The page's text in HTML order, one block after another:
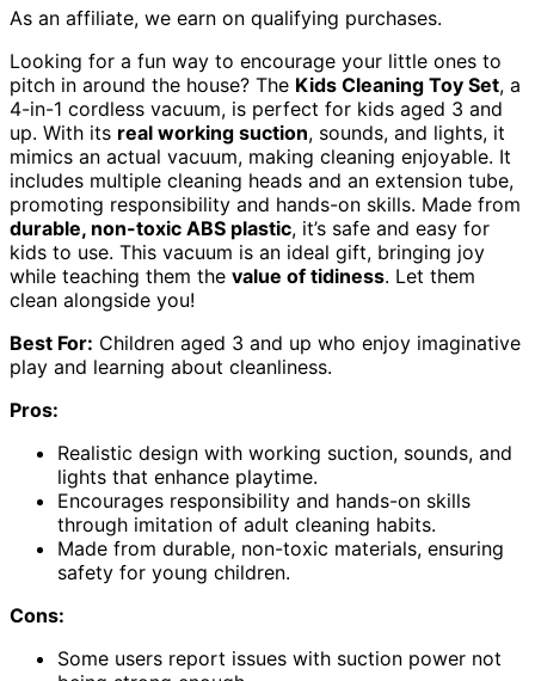
As an affiliate, we earn on qualifying purchases.
Looking for a fun way to encourage your little ones to
pitch in around the house? The Kids Cleaning Toy Set, a
4-in-1 cordless vacuum, is perfect for kids aged 3 and
up. With its real working suction, sounds, and lights, it
mimics an actual vacuum, making cleaning enjoyable. It
includes multiple cleaning heads and an extension tube,
promoting responsibility and hands-on skills. Made from
durable, non-toxic ABS plastic, it’s safe and easy for
kids to use. This vacuum is an ideal gift, bringing joy
while teaching them the value of tidiness. Let them
clean alongside you!
Best For: Children aged 3 and up who enjoy imaginative
play and learning about cleanliness.
Pros:
Realistic design with working suction, sounds, and
lights that enhance playtime.
Encourages responsibility and hands-on skills
through imitation of adult cleaning habits.
Made from durable, non-toxic materials, ensuring
safety for young children.
Cons:
Some users report issues with suction power not